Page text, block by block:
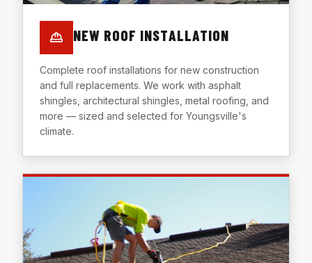
NEW ROOF INSTALLATION
Complete roof installations for new construction
and full replacements. We work with asphalt
shingles, architectural shingles, metal roofing, and
more — sized and selected for Youngsville's
climate.